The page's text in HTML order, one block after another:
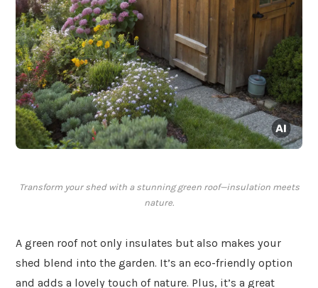
Transform your shed with a stunning green roof—insulation meets
nature.
A green roof not only insulates but also makes your
shed blend into the garden. It’s an eco-friendly option
and adds a lovely touch of nature. Plus, it’s a great